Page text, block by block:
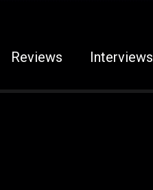
Reviews Interviews